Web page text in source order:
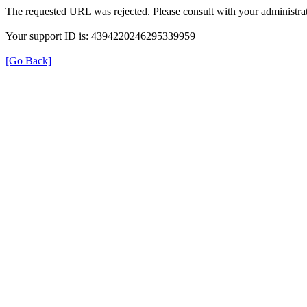
The requested URL was rejected. Please consult with your
Your support ID is: 4394220246295339959
[Go Back]